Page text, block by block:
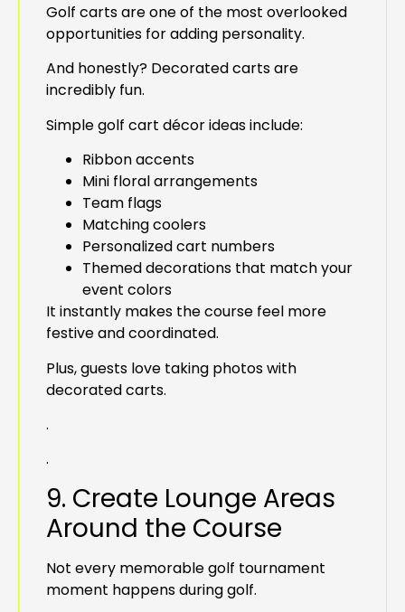
Golf carts are one of the most overlooked
opportunities for adding personality.
And honestly? Decorated carts are
incredibly fun.
Simple golf cart décor ideas include:
Ribbon accents
Mini floral arrangements
Team flags
Matching coolers
Personalized cart numbers
Themed decorations that match your
event colors
It instantly makes the course feel more
festive and coordinated.
Plus, guests love taking photos with
decorated carts.
.
.
9. Create Lounge Areas
Around the Course
Not every memorable golf tournament
moment happens during golf.